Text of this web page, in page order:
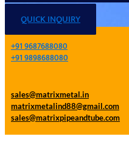
QUICK INQUIRY
+91 9687688080
+91 9898688080
sales@matrixmetal.in
matrixmetalind88@gmail.com
sales@matrixpipeandtube.com